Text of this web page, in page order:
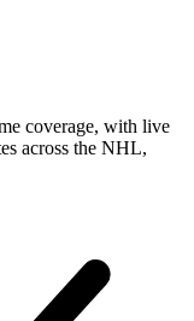
coverage, with live
across the NHL,